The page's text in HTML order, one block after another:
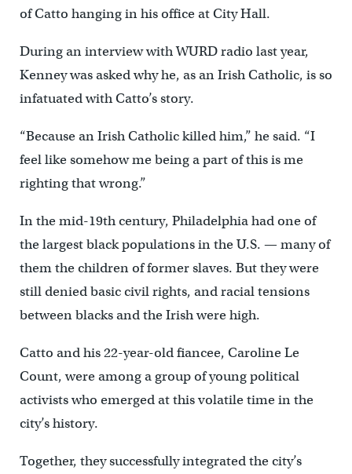
of Catto hanging in his office at City Hall.
During an interview with WURD radio last year,
Kenney was asked why he, as an Irish Catholic, is so
infatuated with Catto’s story.
“Because an Irish Catholic killed him,” he said. “I
feel like somehow me being a part of this is me
righting that wrong.”
In the mid-19th century, Philadelphia had one of
the largest black populations in the U.S. — many of
them the children of former slaves. But they were
still denied basic civil rights, and racial tensions
between blacks and the Irish were high.
Catto and his 22-year-old fiancee, Caroline Le
Count, were among a group of young political
activists who emerged at this volatile time in the
city’s history.
Together, they successfully integrated the city’s